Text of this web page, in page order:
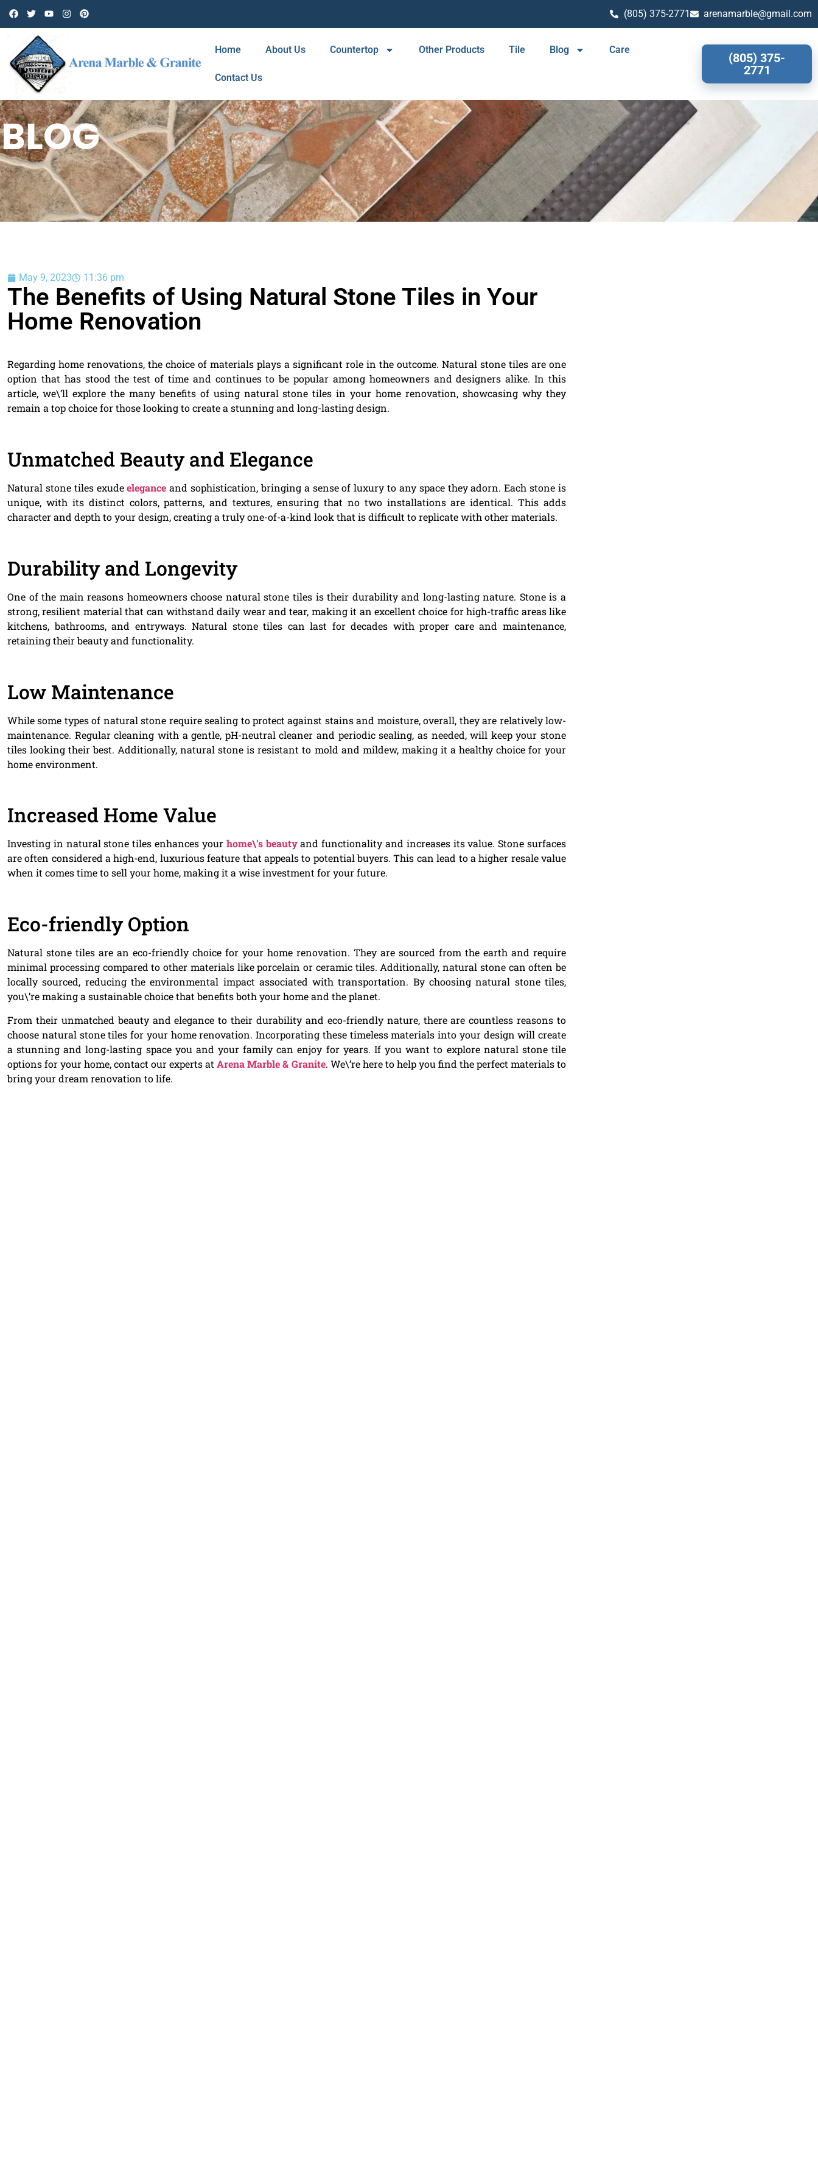
(805) 375-2771 arenamarble@gmail.com
Home About Us Countertop Other Products Tile Blog Care
Contact Us
(805) 375-
2771
BLOG
May 9, 2023 11:36 pm
The Benefits of Using Natural Stone Tiles in Your
Home Renovation
Regarding home renovations, the choice of materials plays a significant role in the outcome. Natural stone tiles are one
option that has stood the test of time and continues to be popular among homeowners and designers alike. In this
article, we\’ll explore the many benefits of using natural stone tiles in your home renovation, showcasing why they
remain a top choice for those looking to create a stunning and long-lasting design.
Unmatched Beauty and Elegance
Natural stone tiles exudeelegance and sophistication, bringing a sense of luxury to any space they adorn. Each stone is
unique, with its distinct colors, patterns, and textures, ensuring that no two installations are identical. This adds
character and depth to your design, creating a truly one-of-a-kind look that is difficult to replicate with other materials.
Durability and Longevity
One of the main reasons homeowners choose natural stone tiles is their durability and long-lasting nature. Stone is a
strong, resilient material that can withstand daily wear and tear, making it an excellent choice for high-traffic areas like
kitchens, bathrooms, and entryways. Natural stone tiles can last for decades with proper care and maintenance,
retaining their beauty and functionality.
Low Maintenance
While some types of natural stone require sealing to protect against stains and moisture, overall, they are relatively low-
maintenance. Regular cleaning with a gentle, pH-neutral cleaner and periodic sealing, as needed, will keep your stone
tiles looking their best. Additionally, natural stone is resistant to mold and mildew, making it a healthy choice for your
home environment.
Increased Home Value
Investing in natural stone tiles enhances your home\’s beautyand functionality and increases its value. Stone surfaces
are often considered a high-end, luxurious feature that appeals to potential buyers. This can lead to a higher resale value
when it comes time to sell your home, making it a wise investment for your future.
Eco-friendly Option
Natural stone tiles are an eco-friendly choice for your home renovation. They are sourced from the earth and require
minimal processing compared to other materials like porcelain or ceramic tiles. Additionally, natural stone can often be
locally sourced, reducing the environmental impact associated with transportation. By choosing natural stone tiles,
you\’re making a sustainable choice that benefits both your home and the planet.
From their unmatched beauty and elegance to their durability and eco-friendly nature, there are countless reasons to
choose natural stone tiles for your home renovation. Incorporating these timeless materials into your design will create
a stunning and long-lasting space you and your family can enjoy for years. If you want to explore natural stone tile
options for your home, contact our experts atArena Marble & Granite. We\’re here to help you find the perfect materials to
bring your dream renovation to life.